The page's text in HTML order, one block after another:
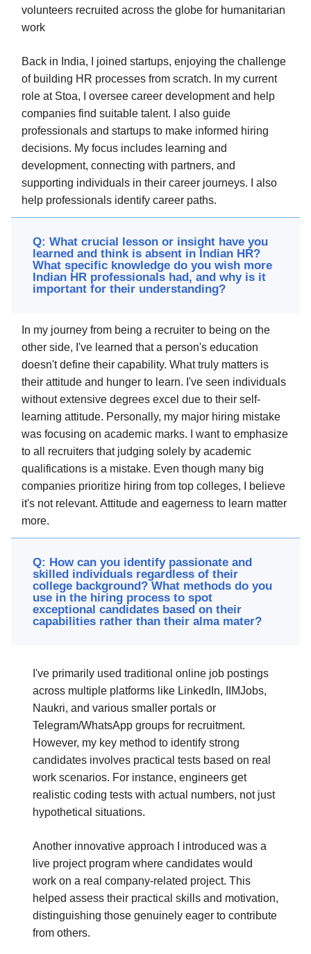
volunteers recruited across the globe for humanitarian
work
Back in India, I joined startups, enjoying the challenge
of building HR processes from scratch. In my current
role at Stoa, I oversee career development and help
companies find suitable talent. I also guide
professionals and startups to make informed hiring
decisions. My focus includes learning and
development, connecting with partners, and
supporting individuals in their career journeys. I also
help professionals identify career paths.
Q: What crucial lesson or insight have you
learned and think is absent in Indian HR?
What specific knowledge do you wish more
Indian HR professionals had, and why is it
important for their understanding?
In my journey from being a recruiter to being on the
other side, I've learned that a person's education
doesn't define their capability. What truly matters is
their attitude and hunger to learn. I've seen individuals
without extensive degrees excel due to their self-
learning attitude. Personally, my major hiring mistake
was focusing on academic marks. I want to emphasize
to all recruiters that judging solely by academic
qualifications is a mistake. Even though many big
companies prioritize hiring from top colleges, I believe
it's not relevant. Attitude and eagerness to learn matter
more.
Q: How can you identify passionate and
skilled individuals regardless of their
college background? What methods do you
use in the hiring process to spot
exceptional candidates based on their
capabilities rather than their alma mater?
I've primarily used traditional online job postings
across multiple platforms like LinkedIn, IIMJobs,
Naukri, and various smaller portals or
Telegram/WhatsApp groups for recruitment.
However, my key method to identify strong
candidates involves practical tests based on real
work scenarios. For instance, engineers get
realistic coding tests with actual numbers, not just
hypothetical situations.
Another innovative approach I introduced was a
live project program where candidates would
work on a real company-related project. This
helped assess their practical skills and motivation,
distinguishing those genuinely eager to contribute
from others.